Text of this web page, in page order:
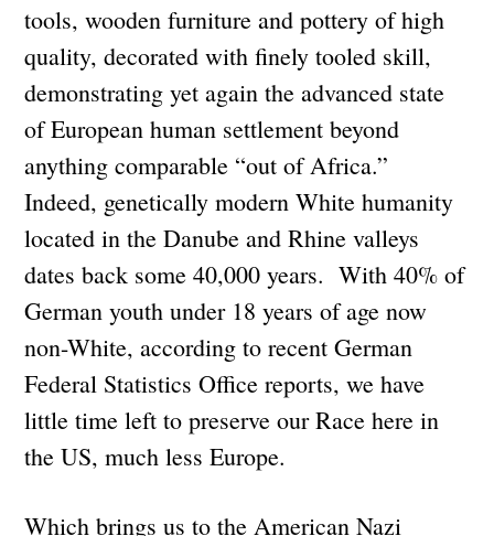
tools, wooden furniture and pottery of high
quality, decorated with finely tooled skill,
demonstrating yet again the advanced state
of European human settlement beyond
anything comparable “out of Africa.”
Indeed, genetically modern White humanity
located in the Danube and Rhine valleys
dates back some 40,000 years. With 40% of
German youth under 18 years of age now
non-White, according to recent German
Federal Statistics Office reports, we have
little time left to preserve our Race here in
the US, much less Europe.
Which brings us to the American Nazi